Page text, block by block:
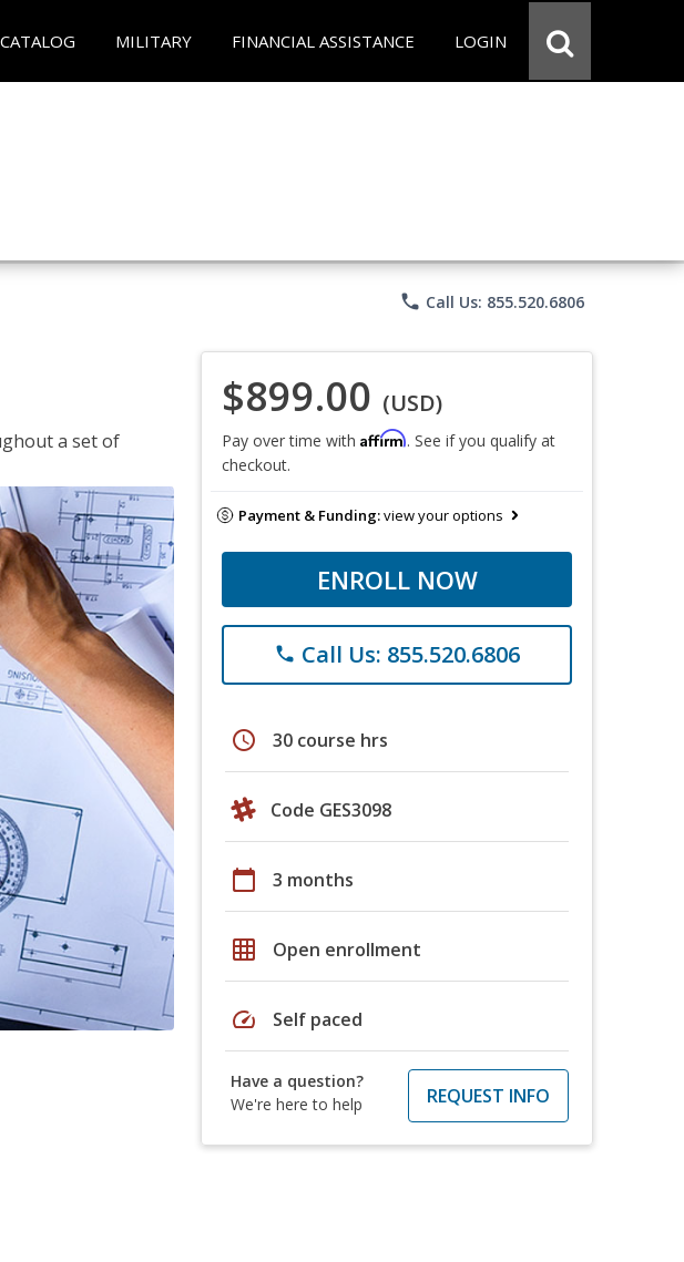
CATALOG MILITARY FINANCIAL ASSISTANCE LOGIN
phone Call Us: 855.520.6806
a set of
$899.00 (USD)
Pay over time with Affirm. See if you qualify at
checkout.
Payment & Funding:view your options
ENROLL NOW
phone Call Us: 855.520.6806
schedule 30 course hrs
Code GES3098
calendar_today 3 months
grid_on Open enrollment
speed Self paced
Have a question?
We're here to help
REQUEST INFO